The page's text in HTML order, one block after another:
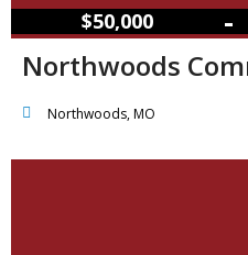
$50,000 –
Northwoods
Northwoods, MO